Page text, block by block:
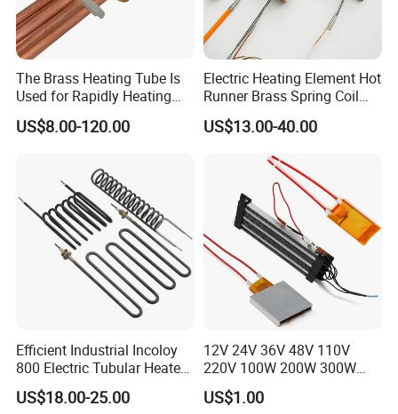
Any questions , please feel free to let us know.
The Brass Heating Tube Is
Used for Rapidly Heating
Water in Industrial
Applications Heater
US$8.00-120.00
Electric Heating Element Hot
Runner Brass Spring Coil
Heater with Thermocouple
US$13.00-40.00
Efficient Industrial Incoloy
800 Electric Tubular Heater
for Versatile Heating
Solutions
US$18.00-25.00
12V 24V 36V 48V 110V
220V 100W 200W 300W
500W Electric PTC Heater
Element for Air Surface
US$1.00